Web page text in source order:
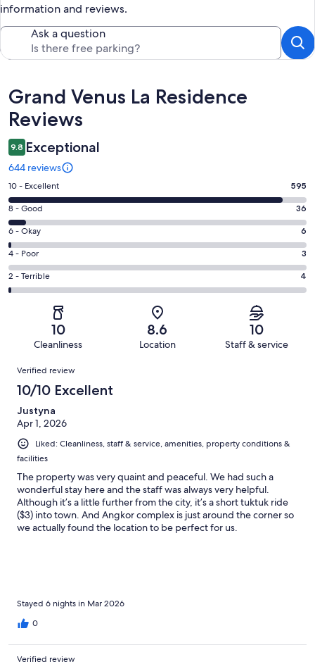
information and reviews.
Ask a question
Reviews
Grand Venus La Residence
Reviews
9.8 Exceptional
644 reviews
Rating
10
-
Excellent.
595
out
of
644
10 - Excellent 595
Rating
8
-
Good.
36
out
of
8 - Good 36
Rating
6
-
Okay.
6
reviews
6 - Okay 6
Rating
4
-
reviews
4 - Poor 3
Rating
2
of
reviews
2 - Terrible 4
10
Cleanliness
8.6
Location
10
Staff & service
Reviews
Verified review
10/10 Excellent
Justyna
Apr 1, 2026
Liked: Cleanliness, staff & service, amenities, property conditions &
facilities
The property was very quaint and peaceful. We had such a
wonderful stay here and the staff was always very helpful.
Although it’s a little further from the city, it’s a short tuktuk ride
($3) into town. And Angkor complex is just around the corner so
we actually found the location to be perfect for us.
Stayed 6 nights in Mar 2026
0
Verified review